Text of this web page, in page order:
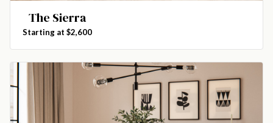
The Sierra
Starting at $2,600